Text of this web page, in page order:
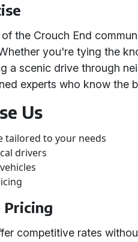
the Crouch End
you're tying the
a scenic drive through
experts who know the
Us
tailored to your needs
drivers
competitive rates